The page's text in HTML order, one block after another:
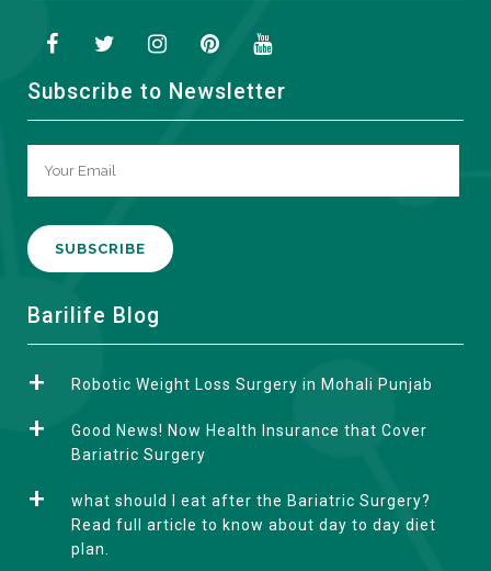
Subscribe to Newsletter
A
e
Barilife Blog
Robotic Weight Loss Surgery in Mohali Punjab
Good News! Now Health Insurance that Cover
Bariatric Surgery
what should I eat after the Bariatric Surgery?
Read full article to know about day to day diet
plan.